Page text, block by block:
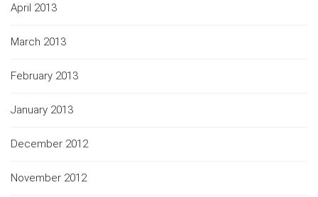
April 2013
March 2013
February 2013
January 2013
December 2012
November 2012